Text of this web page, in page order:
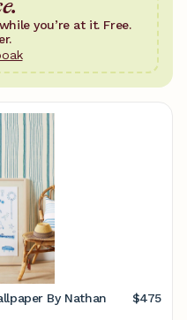
you’re at it. Free.
By Nathan
$475